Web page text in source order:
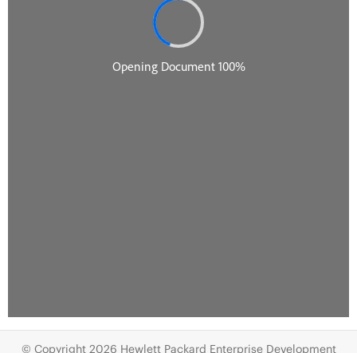
© Copyright 2026 Hewlett Packard Enterprise Development